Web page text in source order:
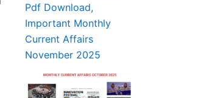
Pdf Download,
Important Monthly
Current Affairs
November 2025